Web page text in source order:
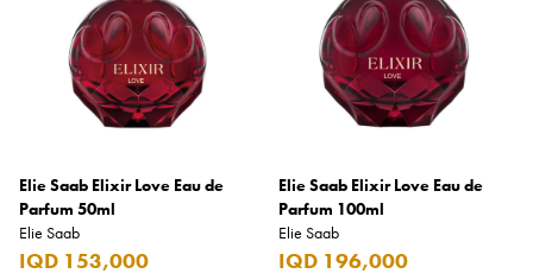
Alexandre J.
Ali Baba
Amouage
Antonio Banderas
Apple
Areej AL-Ameerat
Elie Saab Elixir Love Eau de
Parfum 50ml
Elie Saab
IQD 153,000
Elie Saab Elixir Love Eau de
Parfum 100ml
Elie Saab
IQD 196,000